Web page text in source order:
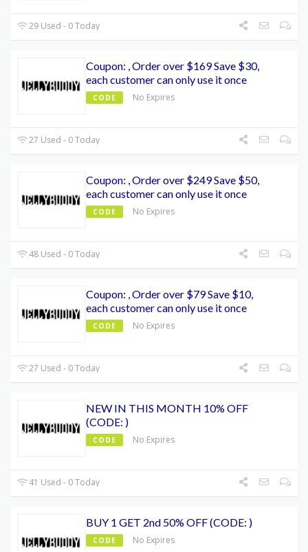
29 Used - 0 Today
Coupon: , Order over $169 Save $30,
each customer can only use it once
CODE No Expires
27 Used - 0 Today
Coupon: , Order over $249 Save $50,
each customer can only use it once
CODE No Expires
48 Used - 0 Today
Coupon: , Order over $79 Save $10,
each customer can only use it once
CODE No Expires
27 Used - 0 Today
NEW IN THIS MONTH 10% OFF
(CODE: )
CODE No Expires
41 Used - 0 Today
BUY 1 GET 2nd 50% OFF (CODE: )
CODE No Expires